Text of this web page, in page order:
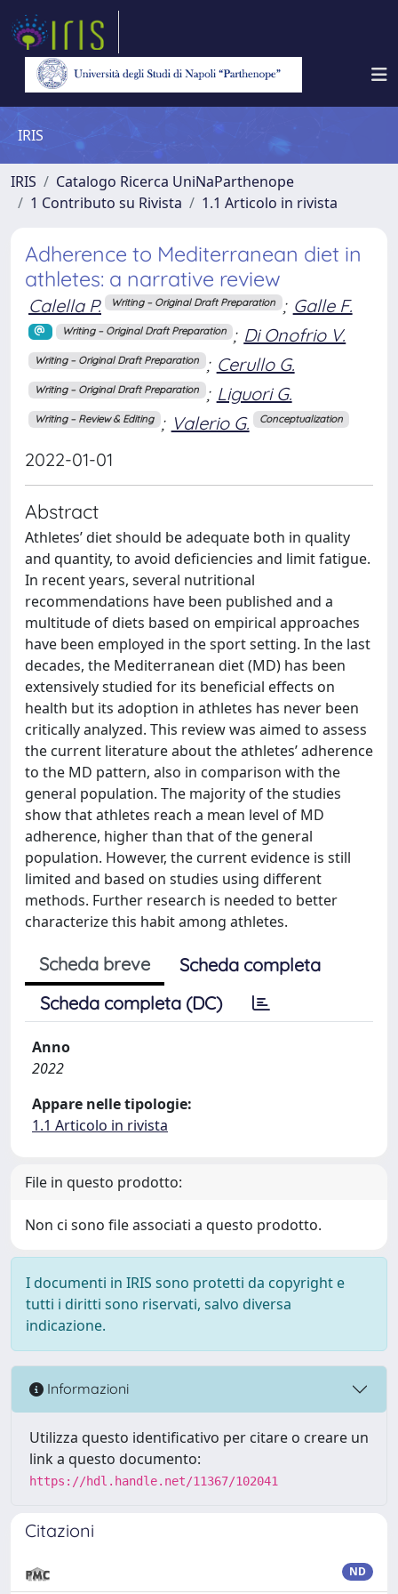
IRIS
IRIS
Catalogo Ricerca UniNaParthenope
1 Contributo su Rivista
1.1 Articolo in rivista
Adherence to Mediterranean diet in
athletes: a narrative review
Calella P. Writing – Original Draft Preparation ; Galle F.
Writing – Original Draft Preparation ; Di Onofrio V.
Writing – Original Draft Preparation ; Cerullo G.
Writing – Original Draft Preparation ; Liguori G.
Writing – Review & Editing ; Valerio G. Conceptualization
2022-01-01
Abstract
Athletes’ diet should be adequate both in quality
and quantity, to avoid deficiencies and limit fatigue.
In recent years, several nutritional
recommendations have been published and a
multitude of diets based on empirical approaches
have been employed in the sport setting. In the last
decades, the Mediterranean diet (MD) has been
extensively studied for its beneficial effects on
health but its adoption in athletes has never been
critically analyzed. This review was aimed to assess
the current literature about the athletes’ adherence
to the MD pattern, also in comparison with the
general population. The majority of the studies
show that athletes reach a mean level of MD
adherence, higher than that of the general
population. However, the current evidence is still
limited and based on studies using different
methods. Further research is needed to better
characterize this habit among athletes.
Scheda breve
Scheda completa
Scheda completa (DC)
Anno
2022
Appare nelle tipologie:
1.1 Articolo in rivista
File in questo prodotto:
Non ci sono file associati a questo prodotto.
I documenti in IRIS sono protetti da copyright e
tutti i diritti sono riservati, salvo diversa
indicazione.
Informazioni
Utilizza questo identificativo per citare o creare un
link a questo documento:
https://hdl.handle.net/11367/102041
Citazioni
ND